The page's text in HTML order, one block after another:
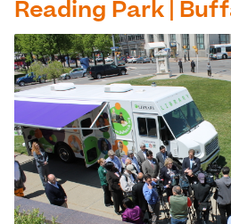
Reading Park |